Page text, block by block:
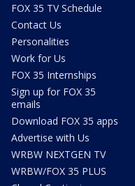
FOX 35 TV Schedule
Contact Us
Personalities
Work for Us
FOX 35 Internships
Sign up for FOX 35
emails
Download FOX 35 apps
Advertise with Us
WRBW NEXTGEN TV
WRBW/FOX 35 PLUS